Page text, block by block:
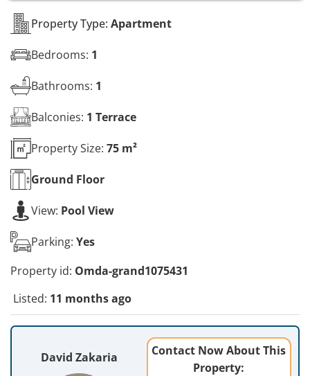
Property Type: Apartment
Bedrooms: 1
Bathrooms: 1
Balconies: 1 Terrace
Property Size: 75 m²
Ground Floor
View: Pool View
Parking: Yes
Property id: Omda-grand1075431
Listed: 11 months ago
David Zakaria
Contact Now About This
Property:
*